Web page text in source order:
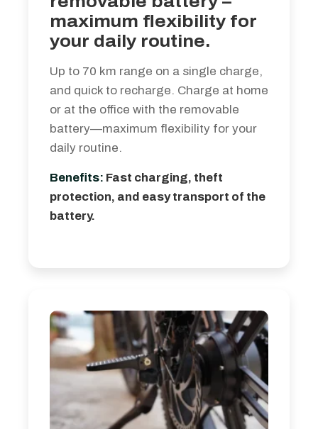
maximum flexibility for
your daily routine.
Up to 70 km range on a single charge,
and quick to recharge. Charge at home
or at the office with the removable
battery—maximum flexibility for your
daily routine.
Benefits: Fast charging, theft
protection, and easy transport of the
battery.